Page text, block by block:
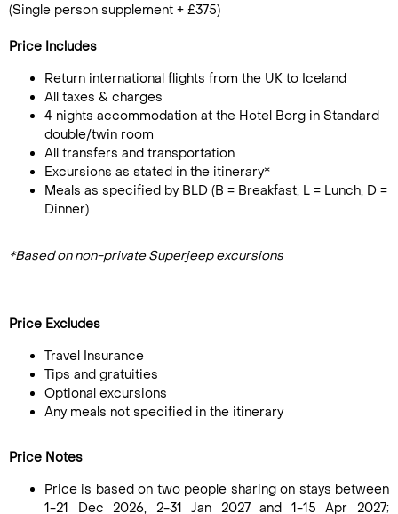
(Single person supplement + £375)
Price Includes
Return international flights from the UK to Iceland
All taxes & charges
4 nights accommodation at the Hotel Borg in Standard
double/twin room
All transfers and transportation
Excursions as stated in the itinerary*
Meals as specified by BLD (B = Breakfast, L = Lunch, D =
Dinner)
*Based on non-private Superjeep excursions
Price Excludes
Travel Insurance
Tips and gratuities
Optional excursions
Any meals not specified in the itinerary
Price Notes
Price is based on two people sharing on stays between
1-21 Dec 2026, 2-31 Jan 2027 and 1-15 Apr 2027;